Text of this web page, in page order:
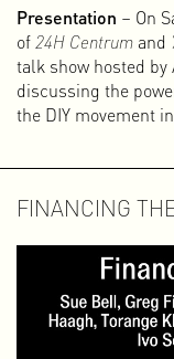
Presentation – On
of 24H Centrum and
talk show hosted
discussing the
the DIY movement
FINANCING